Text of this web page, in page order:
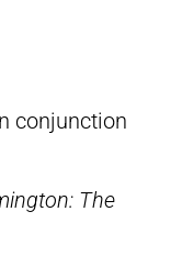
conjunction
The